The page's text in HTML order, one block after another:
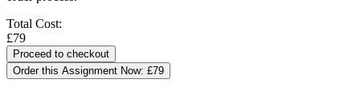
Total Cost:
£79
Order this Assignment Now: £79